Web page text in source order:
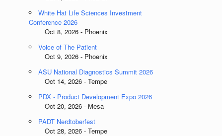
White Hat Life Sciences Investment
Conference 2026
Oct 8, 2026 - Phoenix
Voice of The Patient
Oct 9, 2026 - Phoenix
ASU National Diagnostics Summit 2026
Oct 14, 2026 - Tempe
PDX - Product Development Expo 2026
Oct 20, 2026 - Mesa
PADT Nerdtoberfest
Oct 28, 2026 - Tempe